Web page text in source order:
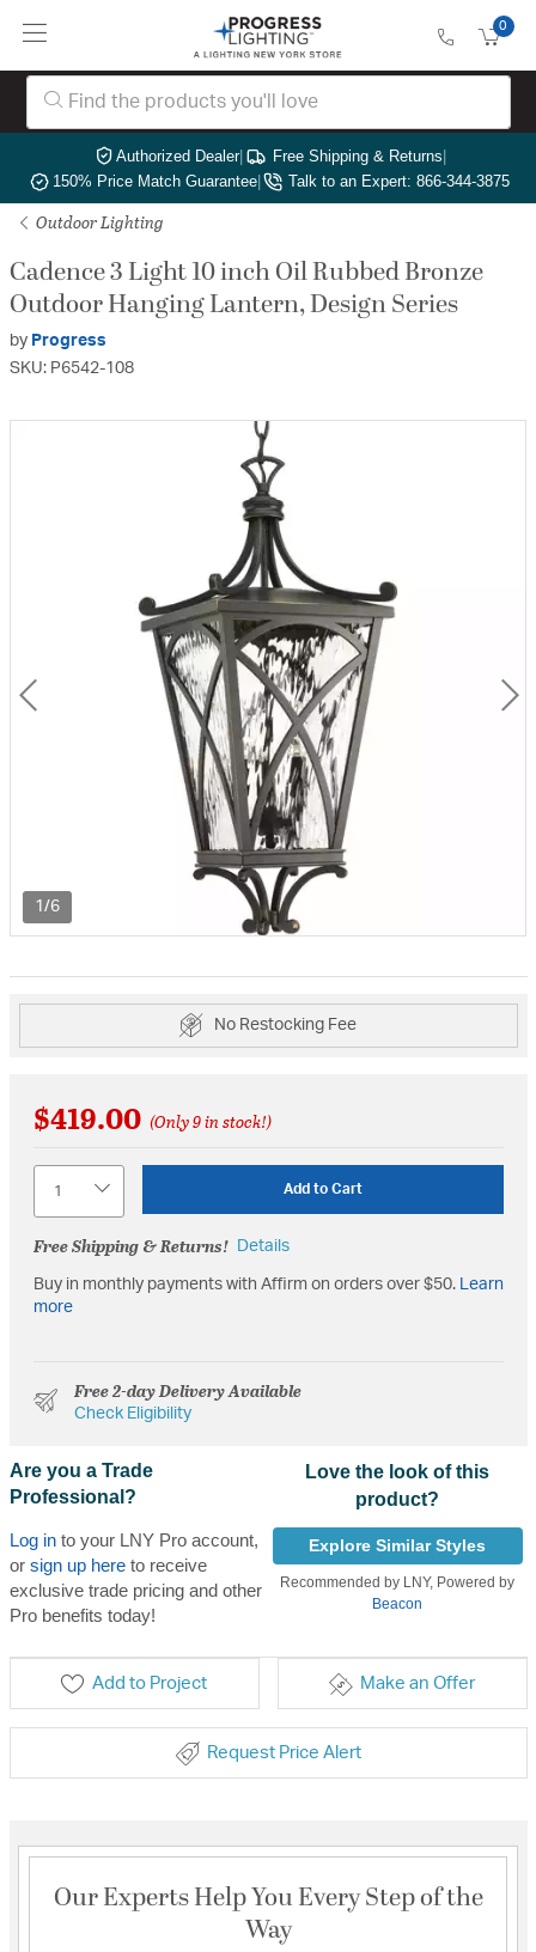
0
Authorized Dealer| Free Shipping & Returns|
150% Price Match Guarantee| Talk to an Expert: 866-344-3875
Outdoor Lighting
Cadence 3 Light 10 inch Oil Rubbed Bronze
Outdoor Hanging Lantern, Design Series
by Progress
SKU: P6542-108
1/6
No Restocking Fee
$419.00 (Only 9 in stock!)
Add to Cart
Free Shipping & Returns! Details
Buy in monthly payments with Affirm on orders over $50.
Learn
more
Free 2-day Delivery Available
Check Eligibility
Are you a Trade
Professional?
Log into your LNY Pro account,
or sign up hereto receive
exclusive trade pricing and other
Pro benefits today!
Love the look of this
product?
Explore Similar Styles
Recommended by LNY, Powered by
Beacon
Add to Project Make an Offer
Request Price Alert
Our Experts Help You Every Step of the
Way